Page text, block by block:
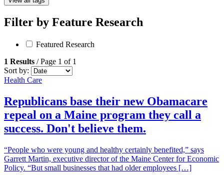
Filter by Feature Research
Featured Research
1 Results / Page 1 of 1
Sort by:
Health Care
Republicans base their new Obamacare
repeal on a Maine program they call a
success. Don't believe them.
“People who were young and healthy certainly benefited,” says
Garrett Martin, executive director of the Maine Center for Economic
Policy. “But small businesses that had older employees […]